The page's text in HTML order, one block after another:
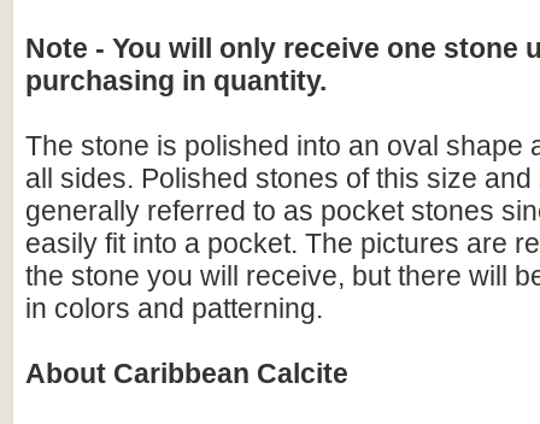
Note - You will only receive one stone
purchasing in quantity.
The stone is polished into an oval shape
all sides. Polished stones of this size
generally referred to as pocket stones
easily fit into a pocket. The pictures are
the stone you will receive, but there will
in colors and patterning.
About Caribbean Calcite